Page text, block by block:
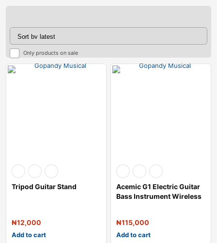
Only products on sale
Tripod Guitar Stand
₦12,000
Add to cart
Acemic G1 Electric Guitar
Bass Instrument Wireless
₦115,000
Add to cart